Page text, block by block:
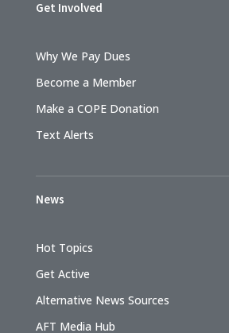
Get Involved
Why We Pay Dues
Become a Member
Make a COPE Donation
Text Alerts
News
Hot Topics
Get Active
Alternative News Sources
AFT Media Hub